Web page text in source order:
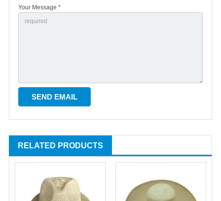
Your Message *
RELATED PRODUCTS